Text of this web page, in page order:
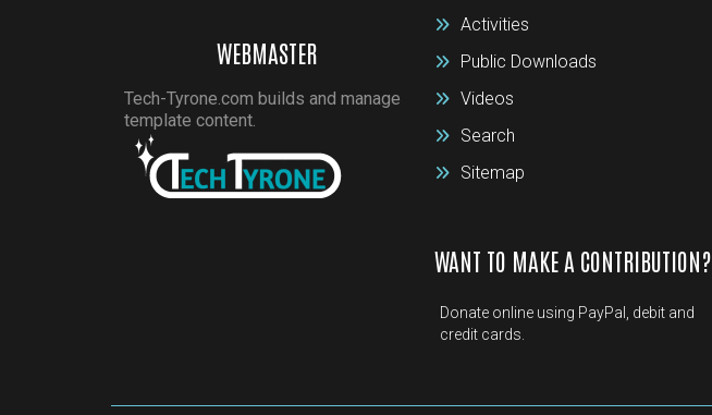
WEBMASTER
Tech-Tyrone.com builds and manage
template content.
Activities
Public Downloads
Videos
Search
Sitemap
WANT TO MAKE A CONTRIBUTION?
Donate online using PayPal, debit and
credit cards.